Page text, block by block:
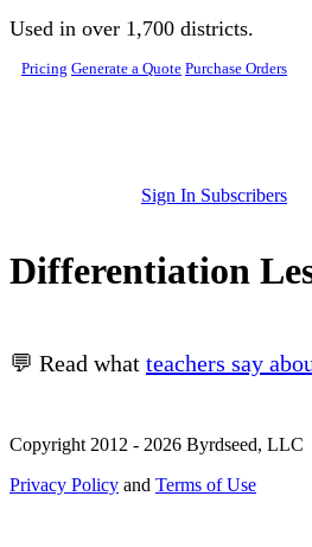
Skip to main content
Used in over 1,700 districts.
Pricing Generate a Quote Purchase Orders
Sign In Subscribers
Differentiation
💬 Read what teachers say
Copyright 2012 - 2026 Byrdseed, LLC
Privacy Policy and Terms of Use